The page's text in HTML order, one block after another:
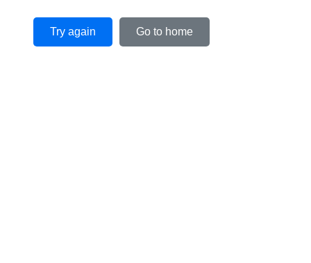
Try again Go to home